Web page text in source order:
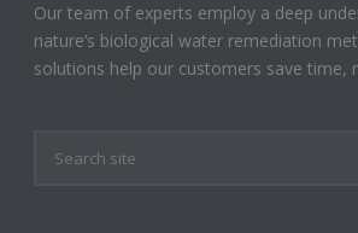
Our team of experts employ a deep
nature’s biological water remediation
solutions help our customers save time,